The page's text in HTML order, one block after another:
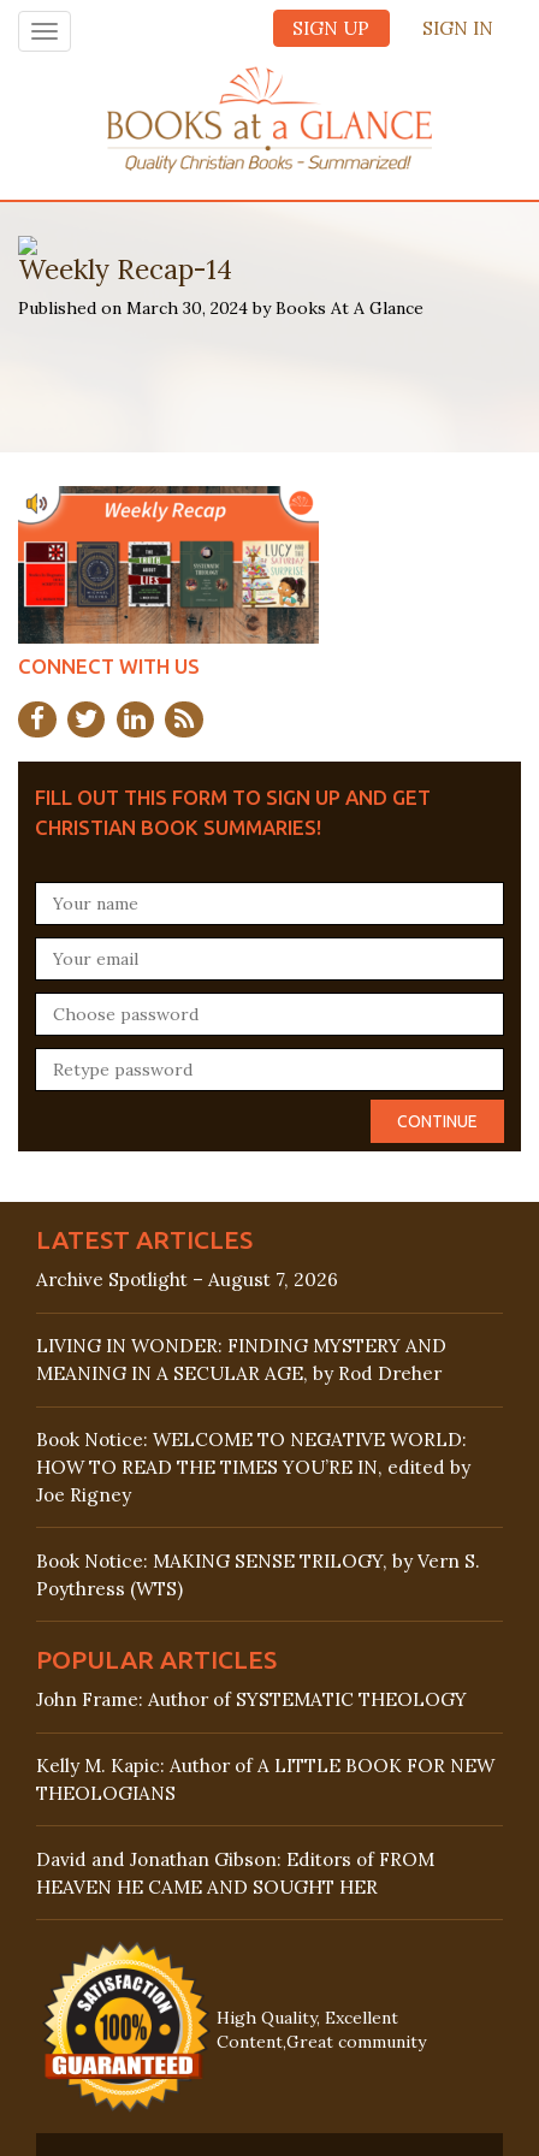
SIGN UP SIGN IN
Toggle
navigation
Weekly Recap-14
Published on March 30, 2024 by Books At A Glance
CONNECT WITH US
FILL OUT THIS FORM TO SIGN UP AND GET
CHRISTIAN BOOK SUMMARIES!
LATEST ARTICLES
Archive Spotlight – August 7, 2026
LIVING IN WONDER: FINDING MYSTERY AND
MEANING IN A SECULAR AGE, by Rod Dreher
Book Notice: WELCOME TO NEGATIVE WORLD:
HOW TO READ THE TIMES YOU’RE IN, edited by
Joe Rigney
Book Notice: MAKING SENSE TRILOGY, by Vern S.
Poythress (WTS)
POPULAR ARTICLES
John Frame: Author of SYSTEMATIC THEOLOGY
Kelly M. Kapic: Author of A LITTLE BOOK FOR NEW
THEOLOGIANS
David and Jonathan Gibson: Editors of FROM
HEAVEN HE CAME AND SOUGHT HER
High Quality, Excellent
Content,Great community